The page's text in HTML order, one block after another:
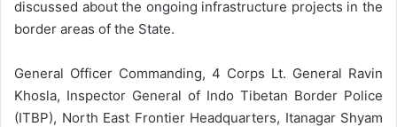
discussed about the ongoing infrastructure projects in the
border areas of the State.
General Officer Commanding, 4 Corps Lt. General Ravin
Khosla, Inspector General of Indo Tibetan Border Police
(ITBP), North East Frontier Headquarters, Itanagar Shyam